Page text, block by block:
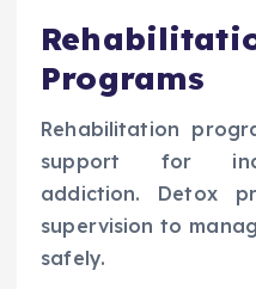
Programs
Rehabilitation
support for
addiction. Detox
supervision to
safely.